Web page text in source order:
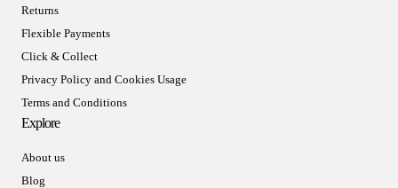
Returns
Flexible Payments
Click & Collect
Privacy Policy and Cookies Usage
Terms and Conditions
Explore
About us
Blog